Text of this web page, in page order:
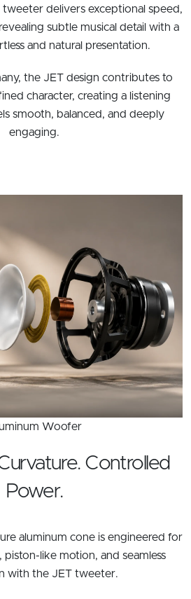
tweeter delivers exceptional speed,
subtle musical detail with a
and natural presentation.
the JET design contributes to
character, creating a listening
smooth, balanced, and deeply
engaging.
Woofer
Controlled
Power.
aluminum cone is engineered for
like motion, and seamless
with the JET tweeter.